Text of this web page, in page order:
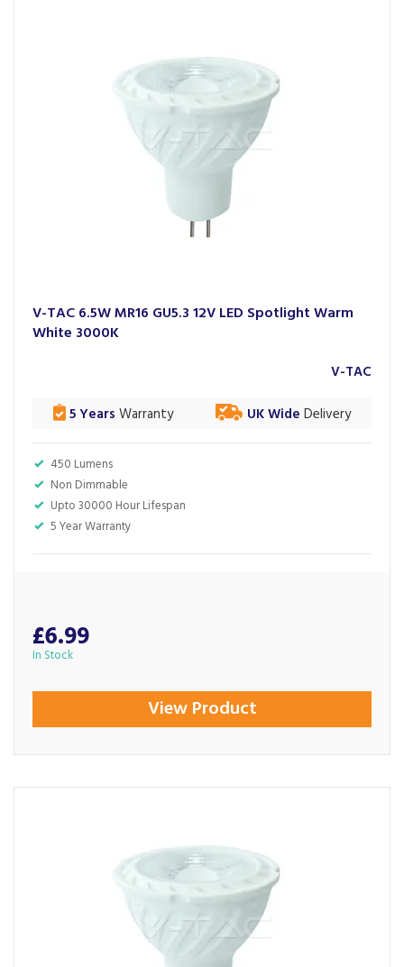
Pacific, Africa, the Middle East and the USA, V-TAC has
earned international recognition, including a place in the
London Stock Exchange Group’s
1000 Companies to Inspire
. Their extensive range reflects a strong commitment
to performance, sustainability and modern design.
V-TAC 6.5W MR16 GU5.3 12V LED Spotlight Warm
White 3000K
450 Lumens
Non Dimmable
Upto 30000 Hour Lifespan
5 Year Warranty
5 Years Warranty UK Wide Delivery
V-TAC
£6.99
In Stock
View Product